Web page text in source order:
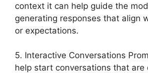
context it can help guide the
generating responses that align
or expectations.
5. Interactive Conversations
help start conversations that are